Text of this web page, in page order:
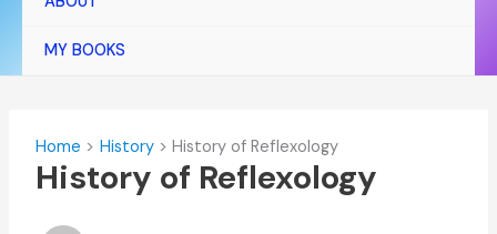
MY BOOKS
Home History History of Reflexology
History of Reflexology